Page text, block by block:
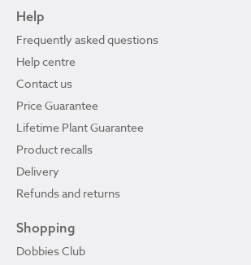
Help
Frequently asked questions
Help centre
Contact us
Price Guarantee
Lifetime Plant Guarantee
Product recalls
Delivery
Refunds and returns
Shopping
Dobbies Club